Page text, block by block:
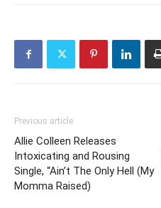
Previous article
Allie Colleen Releases
Intoxicating and Rousing
Single, “Ain’t The Only Hell (My
Momma Raised)